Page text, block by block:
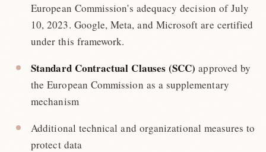
European Commission's adequacy decision of July
10, 2023. Google, Meta, and Microsoft are certified
under this framework.
Standard Contractual Clauses (SCC) approved by
the European Commission as a supplementary
mechanism
Additional technical and organizational measures to
protect data